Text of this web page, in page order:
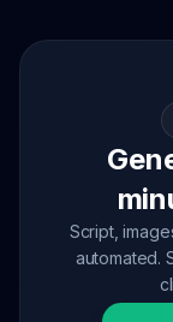
Script,
automated.